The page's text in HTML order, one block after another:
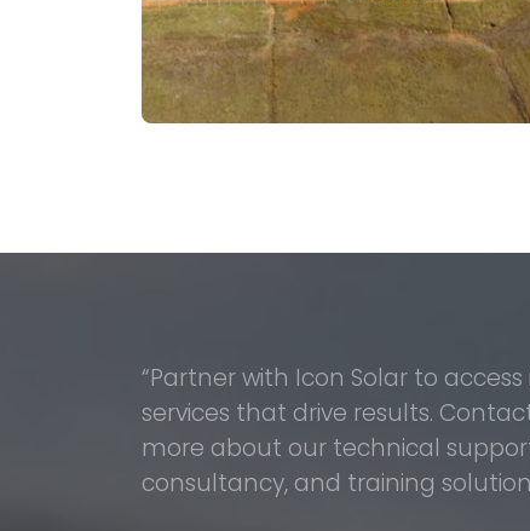
“Partner with Icon Solar to
services that drive results.
more about our technical
consultancy, and training